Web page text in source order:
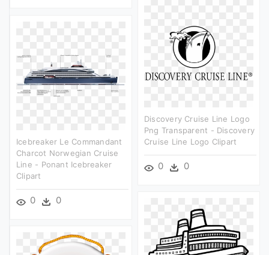
Discovery Cruise Line Logo
Png Transparent - Discovery
Cruise Line Logo Clipart
0 0
Icebreaker Le Commandant
Charcot Norwegian Cruise
Line - Ponant Icebreaker
Clipart
0 0